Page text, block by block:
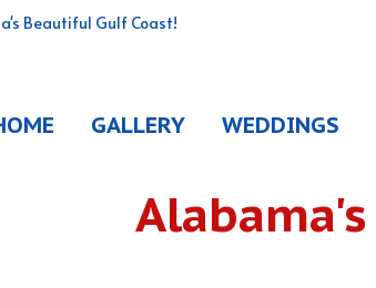
Beautiful Gulf Coast!
GALLERY WEDDINGS
Alabama's